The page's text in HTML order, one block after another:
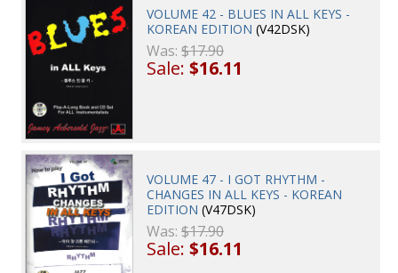
VOLUME 42 - BLUES IN ALL KEYS -
KOREAN EDITION (V42DSK)
Was:$17.90
Sale:$16.11
VOLUME 47 - I GOT RHYTHM -
CHANGES IN ALL KEYS - KOREAN
EDITION (V47DSK)
Was:$17.90
Sale:$16.11